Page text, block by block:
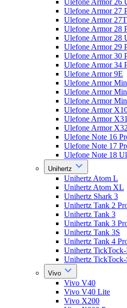
Ulefone Armor 26
Ulefone Armor 27
Ulefone Armor
Ulefone Armor 28
Ulefone Armor 28
Ulefone Armor 29
Ulefone Armor 30
Ulefone Armor 34
Ulefone Armor 9E
Ulefone Armor
Ulefone Armor
Ulefone Armor
Ulefone Armor
Ulefone Armor
Ulefone Armor
Ulefone Note 16
Ulefone Note 17
Ulefone Note 18
Unihertz
Unihertz Atom L
Unihertz Atom XL
Unihertz Shark 3
Unihertz Tank 2
Unihertz Tank 3
Unihertz Tank 3
Unihertz Tank 3S
Unihertz Tank 4
Unihertz TickTock-
Unihertz TickTock-
Vivo
Vivo V40
Vivo V40 Lite
Vivo X200